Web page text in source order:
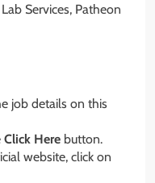
Services, Patheon
job details on this
Click Here button.
website, click on